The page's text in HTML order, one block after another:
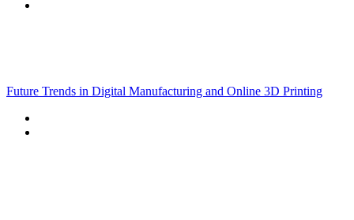
Future Trends in Digital Manufacturing and Online 3D Printing